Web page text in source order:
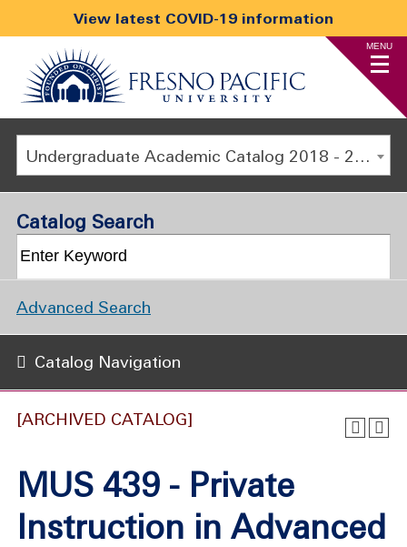
View latest COVID-19 information
MENU
Undergraduate Academic Catalog 2018 - 2019 [ARCHIVED CATALOG]
[ARCHIVED CATALOG]
MUS 439 - Private
Instruction in Advanced
Catalog Search
Advanced Search
Catalog Navigation